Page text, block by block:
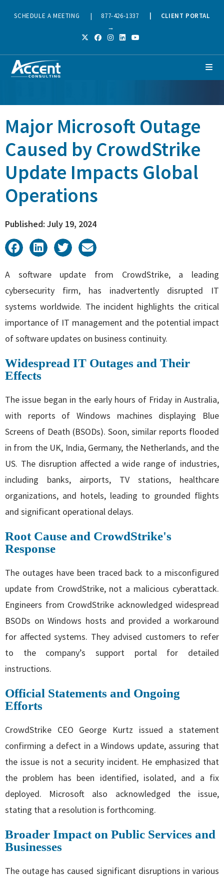
SCHEDULE A MEETING |877-426-1337
CLIENT PORTAL
→
Major Microsoft Outage
Caused by CrowdStrike
Update Impacts Global
Operations
Published: July 19, 2024
A software update from CrowdStrike, a leading
cybersecurity firm, has inadvertently disrupted IT
systems worldwide. The incident highlights the critical
importance of IT management and the potential impact
of software updates on business continuity.
Widespread IT Outages and Their
Effects
The issue began in the early hours of Friday in Australia,
with reports of Windows machines displaying Blue
Screens of Death (BSODs). Soon, similar reports flooded
in from the UK, India, Germany, the Netherlands, and the
US. The disruption affected a wide range of industries,
including banks, airports, TV stations, healthcare
organizations, and hotels, leading to grounded flights
and significant operational delays.
Root Cause and CrowdStrike's
Response
The outages have been traced back to a misconfigured
update from CrowdStrike, not a malicious cyberattack.
Engineers from CrowdStrike acknowledged widespread
BSODs on Windows hosts and provided a workaround
for affected systems. They advised customers to refer
to the company’s support portal for detailed
instructions.
Official Statements and Ongoing
Efforts
CrowdStrike CEO George Kurtz issued a statement
confirming a defect in a Windows update, assuring that
the issue is not a security incident. He emphasized that
the problem has been identified, isolated, and a fix
deployed. Microsoft also acknowledged the issue,
stating that a resolution is forthcoming.
Broader Impact on Public Services and
Businesses
The outage has caused significant disruptions in various